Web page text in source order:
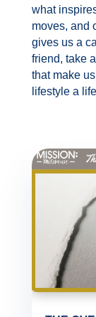
what
moves, and
gives us a
friend, take
that make
lifestyle a